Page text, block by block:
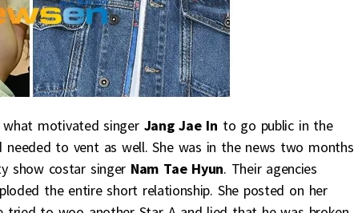
motivated singerJang Jae In to go public in the
needed to vent as well. She was in the news two months
show costar singerNam Tae Hyun. Their agencies
the entire short relationship. She posted on her